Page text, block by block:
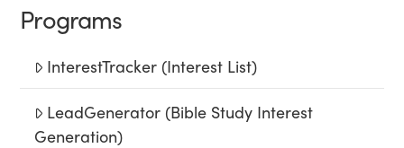
Programs
InterestTracker (Interest List)
LeadGenerator (Bible Study Interest
Generation)